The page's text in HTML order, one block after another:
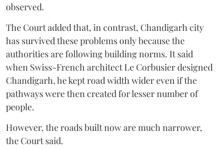
observed.
The Court added that, in contrast, Chandigarh city
has survived these problems only because the
authorities are following building norms. It said
when Swiss-French architect Le Corbusier designed
Chandigarh, he kept road width wider even if the
pathways were then created for lesser number of
people.
However, the roads built now are much narrower,
the Court said.